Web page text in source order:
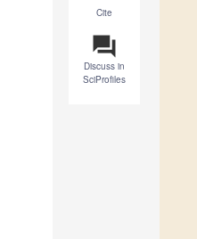
Cite
question_answer
Discuss in
SciProfiles